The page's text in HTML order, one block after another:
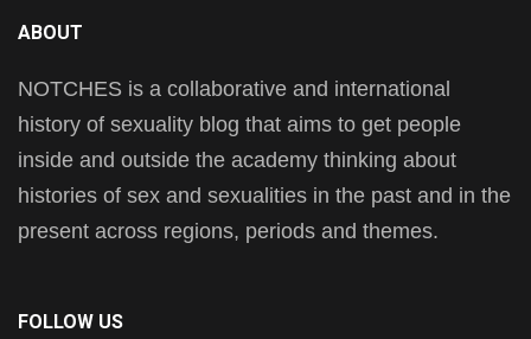
ABOUT
NOTCHES is a collaborative and international
history of sexuality blog that aims to get people
inside and outside the academy thinking about
histories of sex and sexualities in the past and in the
present across regions, periods and themes.
FOLLOW US